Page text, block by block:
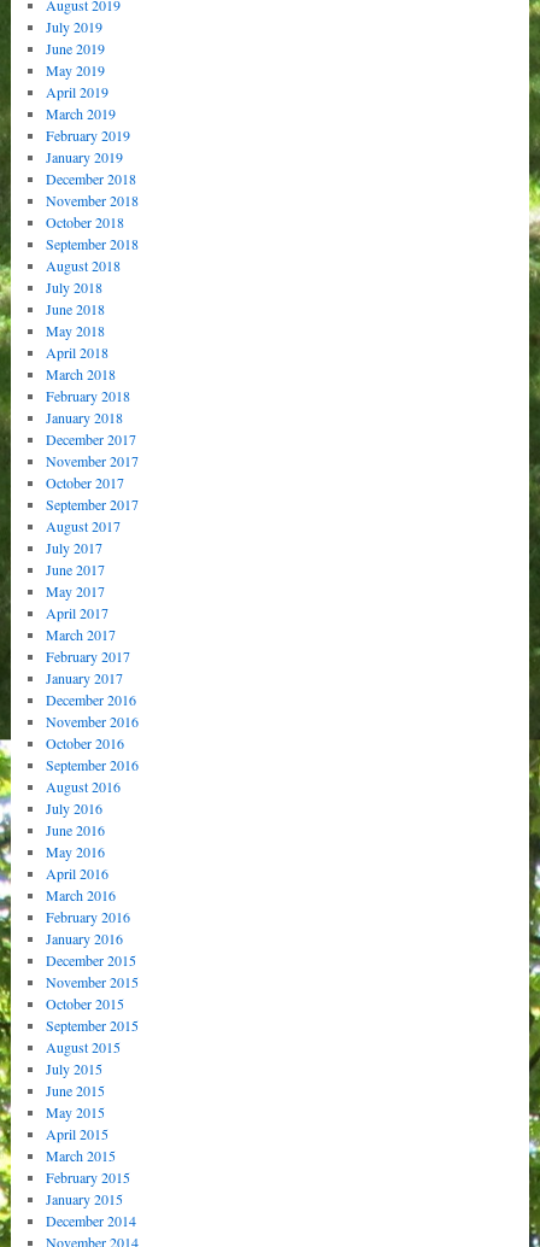
August 2019
July 2019
June 2019
May 2019
April 2019
March 2019
February 2019
January 2019
December 2018
November 2018
October 2018
September 2018
August 2018
July 2018
June 2018
May 2018
April 2018
March 2018
February 2018
January 2018
December 2017
November 2017
October 2017
September 2017
August 2017
July 2017
June 2017
May 2017
April 2017
March 2017
February 2017
January 2017
December 2016
November 2016
October 2016
September 2016
August 2016
July 2016
June 2016
May 2016
April 2016
March 2016
February 2016
January 2016
December 2015
November 2015
October 2015
September 2015
August 2015
July 2015
June 2015
May 2015
April 2015
March 2015
February 2015
January 2015
December 2014
November 2014